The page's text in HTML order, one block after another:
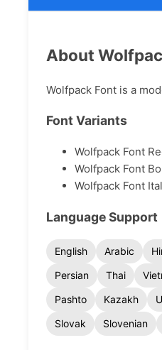
About
Wolfpack Font is a
Font Variants
Wolfpack Font
Wolfpack Font
Wolfpack Font
Language Support
English Arabic
Persian
Thai
Pashto
Kazakh
Slovak
Slovenian